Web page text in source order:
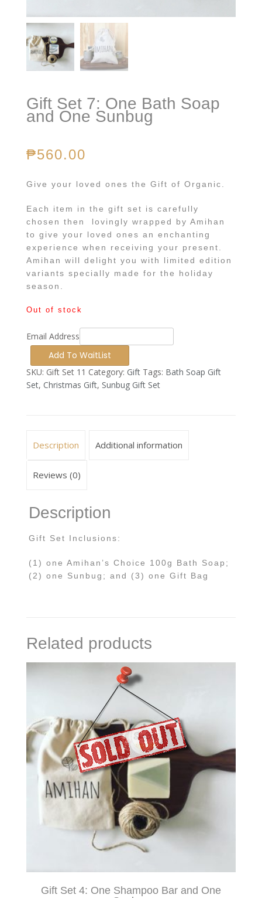
Gift Set 7: One Bath Soap
and One Sunbug
₱560.00
Give your loved ones the Gift of Organic.
Each item in the gift set is carefully
chosen then lovingly wrapped by Amihan
to give your loved ones an enchanting
experience when receiving your present.
Amihan will delight you with limited edition
variants specially made for the holiday
season.
Out of stock
Email Address
SKU: Gift Set 11 Category: Gift Tags: Bath Soap Gift
Set, Christmas Gift, Sunbug Gift Set
Description Additional information
Reviews (0)
Description
Gift Set Inclusions:
(1) one Amihan’s Choice 100g Bath Soap;
(2) one Sunbug; and (3) one Gift Bag
Related products
Gift Set 4: One Shampoo Bar and One